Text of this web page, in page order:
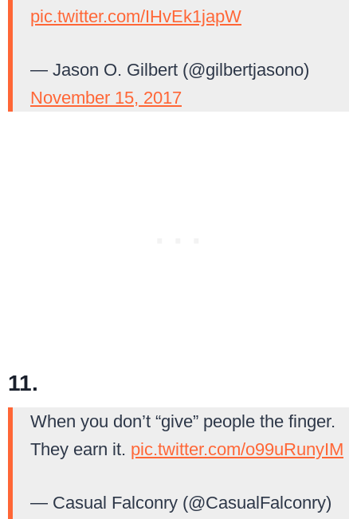
pic.twitter.com/IHvEk1japW
— Jason O. Gilbert (@gilbertjasono)
November 15, 2017
11.
When you don’t “give” people the finger.
They earn it. pic.twitter.com/o99uRunyIM
— Casual Falconry (@CasualFalconry)